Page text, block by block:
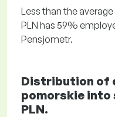
Less than the average
PLN has 59%
Pensjometr.
Distribution of
pomorskie into
PLN.